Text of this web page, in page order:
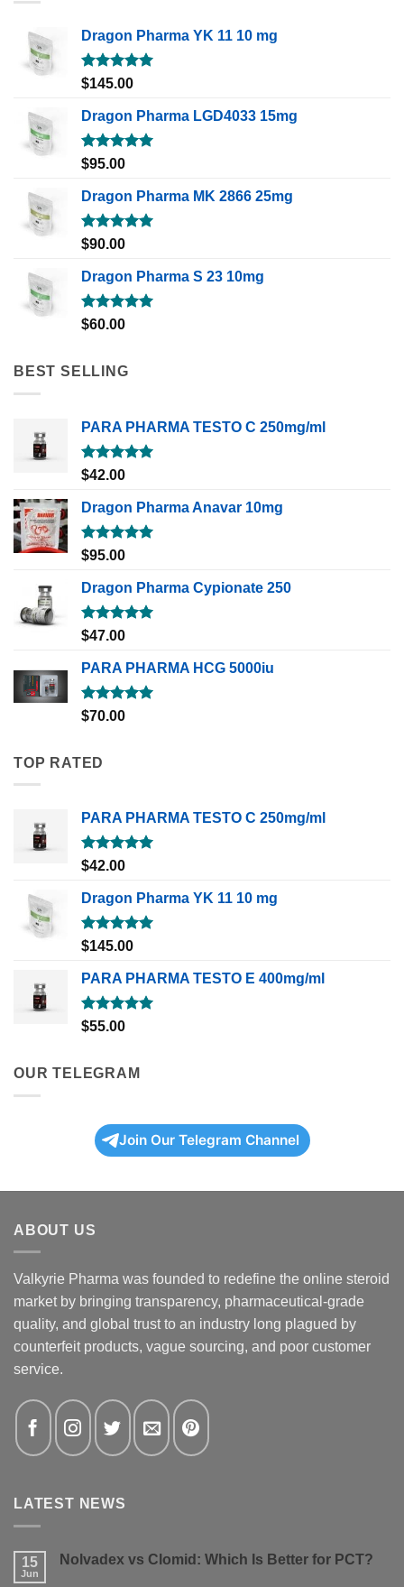
Dragon Pharma YK 11 10 mg
Rated5.00
$145.00
Dragon Pharma LGD4033 15mg
Rated5.00
$95.00
Dragon Pharma MK 2866 25mg
Rated5.00
$90.00
Dragon Pharma S 23 10mg
Rated5.00
$60.00
BEST SELLING
PARA PHARMA TESTO C 250mg/ml
Rated5.00
out of 5
$42.00
Dragon Pharma Anavar 10mg
Rated5.00
out of 5
$95.00
Dragon Pharma Cypionate 250
Rated5.00
out of 5
$47.00
PARA PHARMA HCG 5000iu
Rated5.00
out of 5
$70.00
TOP RATED
PARA PHARMA TESTO C 250mg/ml
Rated5.00
$42.00
Dragon Pharma YK 11 10 mg
Rated5.00
$145.00
PARA PHARMA TESTO E 400mg/ml
Rated5.00
$55.00
OUR TELEGRAM
Join Our Telegram Channel
ABOUT US
Valkyrie Pharma was founded to redefine the online steroid
market by bringing transparency, pharmaceutical-grade
quality, and global trust to an industry long plagued by
counterfeit products, vague sourcing, and poor customer
service.
LATEST NEWS
15
Jun
Nolvadex vs Clomid: Which Is Better for PCT?